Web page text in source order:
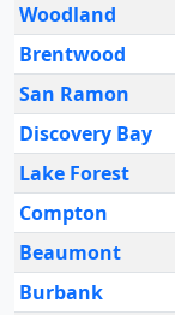
Woodland
Brentwood
San Ramon
Discovery Bay
Lake Forest
Compton
Beaumont
Burbank